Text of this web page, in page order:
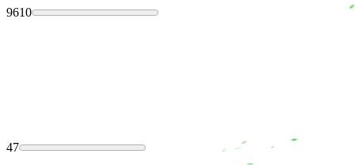
9610
47